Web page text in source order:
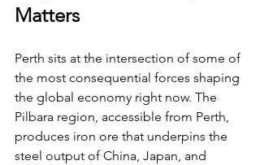
Matters
Perth sits at the intersection of some of
the most consequential forces shaping
the global economy right now. The
Pilbara region, accessible from Perth,
produces iron ore that underpins the
steel output of China, Japan, and